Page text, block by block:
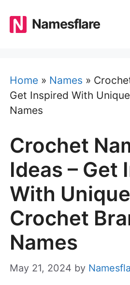
content
Namesflare
Home » Names »
Get Inspired With
Names
Crochet
Ideas – Get
With Unique
Crochet
Names
May 21, 2024 by